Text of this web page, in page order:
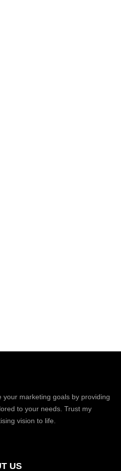
marketing goals by providing
to your needs. Trust my
vision to life.
US